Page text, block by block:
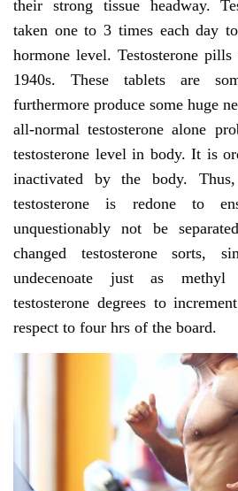
their strong tissue headway.
taken one to 3 times each day
hormone level. Testosterone
1940s. These tablets are
furthermore produce some huge
all-normal testosterone alone
testosterone level in body. It is
inactivated by the body.
testosterone is redone to
unquestionably not be
changed testosterone sorts,
undecenoate just as methyl
testosterone degrees to
respect to four hrs of the board.